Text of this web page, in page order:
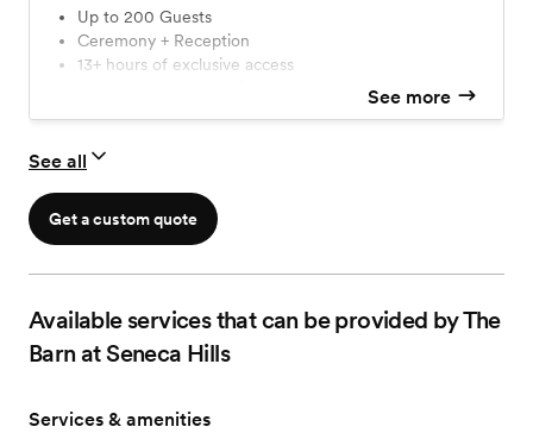
Up to 200 Guests
Ceremony + Reception
13+ hours of exclusive access
2 In-House Bars with indoor/outdoor access
Indoor dimmable house lighting
Wheelchair accessible spaces
Modern Restrooms
Close to hotels
Responsive venue team
See more
See all
Get a custom quote
Available services that can be provided by The
Barn at Seneca Hills
Services & amenities